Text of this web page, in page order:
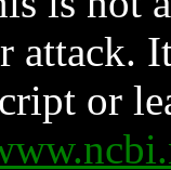
attack.
or